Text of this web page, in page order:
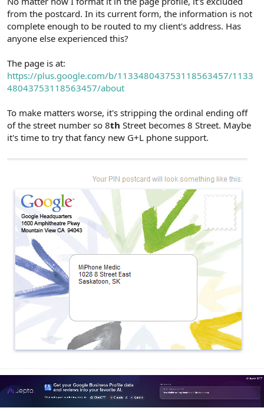
from the postcard. In its current form, the information is not
complete enough to be routed to my client's address. Has
anyone else experienced this?
The page is at:
https://plus.google.com/b/113348043753118563457/1133
48043753118563457/about
To make matters worse, it's stripping the ordinal ending off
of the street number so 8th Street becomes 8 Street. Maybe
it's time to try that fancy new G+L phone support.